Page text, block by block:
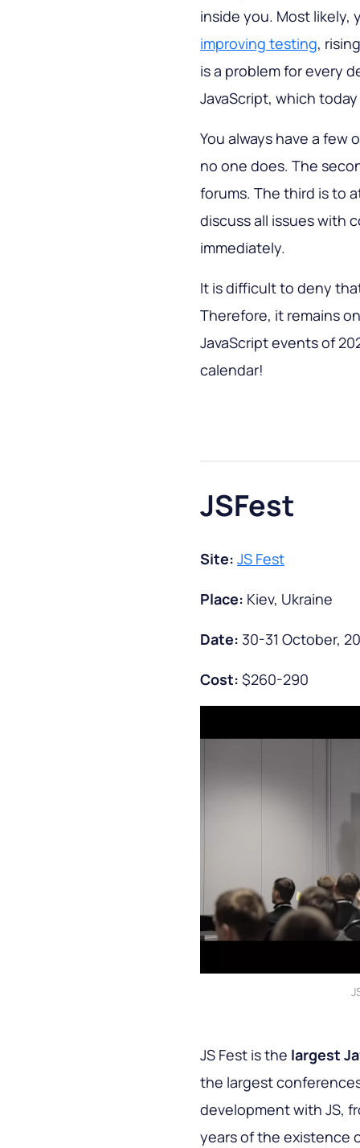
inside you. Most likely,
improving testing,
is a problem for every
JavaScript, which
You always have a
no one does. The
forums. The third is to
discuss all issues with
immediately.
It is difficult to deny
Therefore, it remains
JavaScript events of
calendar!
JSFest
Site: JS Fest
Place: Kiev, Ukraine
Date: 30-31 October,
Cost: $260-290
JS Fest is the largest
the largest
development with JS,
years of the existence